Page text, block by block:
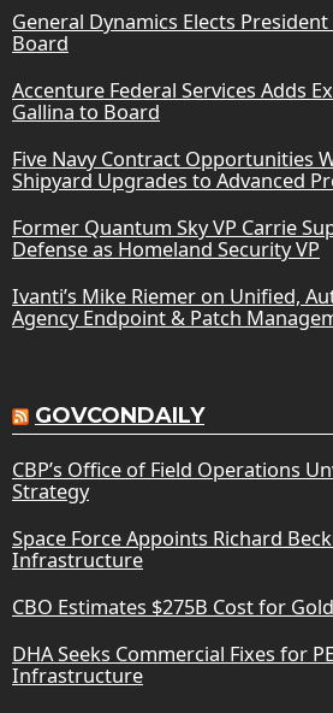
General Dynamics Elects
Board
Accenture Federal Services Adds
Gallina to Board
Five Navy Contract Opportunities
Shipyard Upgrades to Advanced
Former Quantum Sky VP Carrie
Defense as Homeland Security VP
Ivanti’s Mike Riemer on Unified,
Agency Endpoint & Patch
GOVCONDAILY
CBP’s Office of Field Operations
Strategy
Space Force Appoints Richard
Infrastructure
CBO Estimates $275B Cost for
DHA Seeks Commercial Fixes for
Infrastructure